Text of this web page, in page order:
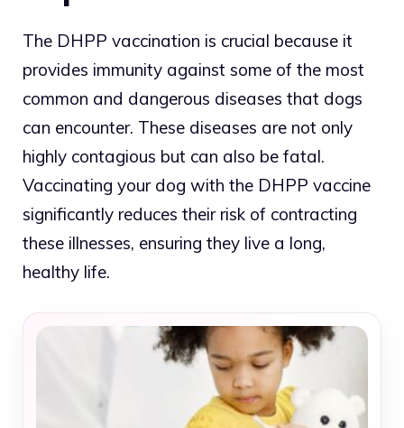
The DHPP vaccination is crucial because it
provides immunity against some of the most
common and dangerous diseases that dogs
can encounter. These diseases are not only
highly contagious but can also be fatal.
Vaccinating your dog with the DHPP vaccine
significantly reduces their risk of contracting
these illnesses, ensuring they live a long,
healthy life.